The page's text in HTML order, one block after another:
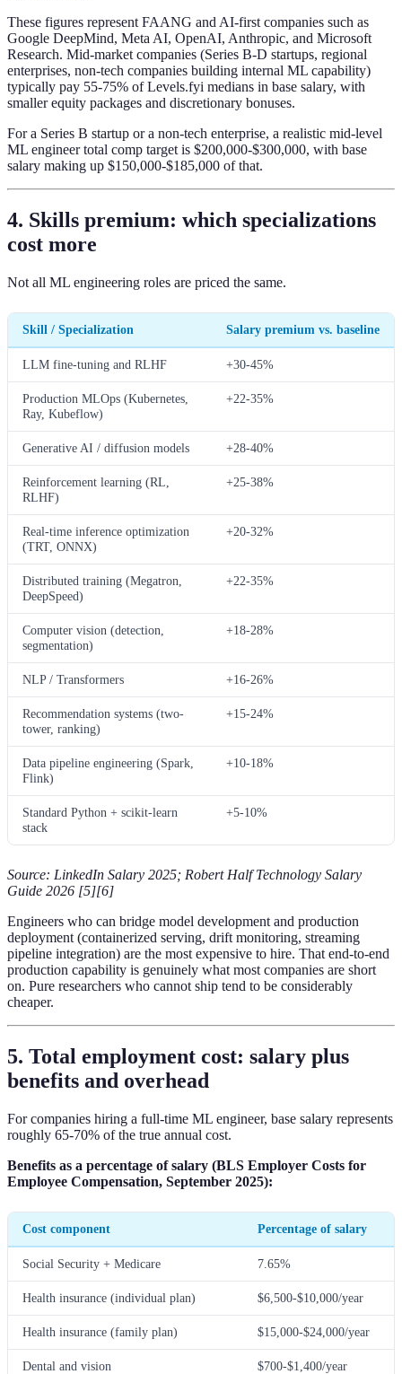
These figures represent FAANG and AI-first companies such as
Google DeepMind, Meta AI, OpenAI, Anthropic, and Microsoft
Research. Mid-market companies (Series B-D startups, regional
enterprises, non-tech companies building internal ML capability)
typically pay 55-75% of Levels.fyi medians in base salary, with
smaller equity packages and discretionary bonuses.
For a Series B startup or a non-tech enterprise, a realistic mid-level
ML engineer total comp target is $200,000-$300,000, with base
salary making up $150,000-$185,000 of that.
4. Skills premium: which specializations
cost more
Not all ML engineering roles are priced the same.
Skill / Specialization Salary premium vs. baseline
LLM fine-tuning and RLHF +30-45%
Production MLOps (Kubernetes,
Ray, Kubeflow)
+22-35%
Generative AI / diffusion models +28-40%
Reinforcement learning (RL,
RLHF)
+25-38%
Real-time inference optimization
(TRT, ONNX)
+20-32%
Distributed training (Megatron,
DeepSpeed)
+22-35%
Computer vision (detection,
segmentation)
+18-28%
NLP / Transformers +16-26%
Recommendation systems (two-
tower, ranking)
+15-24%
Data pipeline engineering (Spark,
Flink)
+10-18%
Standard Python + scikit-learn
stack
+5-10%
Source: LinkedIn Salary 2025; Robert Half Technology Salary
Guide 2026 [5][6]
Engineers who can bridge model development and production
deployment (containerized serving, drift monitoring, streaming
pipeline integration) are the most expensive to hire. That end-to-end
production capability is genuinely what most companies are short
on. Pure researchers who cannot ship tend to be considerably
cheaper.
5. Total employment cost: salary plus
benefits and overhead
For companies hiring a full-time ML engineer, base salary represents
roughly 65-70% of the true annual cost.
Benefits as a percentage of salary (BLS Employer Costs for
Employee Compensation, September 2025):
Cost component Percentage of salary
Social Security + Medicare 7.65%
Health insurance (individual plan) $6,500-$10,000/year
Health insurance (family plan) $15,000-$24,000/year
Dental and vision $700-$1,400/year